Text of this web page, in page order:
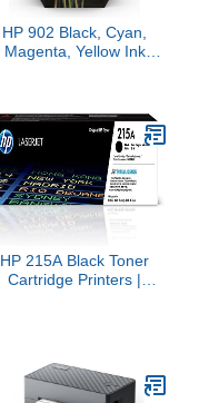
HP 902 Black, Cyan,
Magenta, Yellow Ink
HP 215A Black Toner
Cartridge Printers |
W2310A